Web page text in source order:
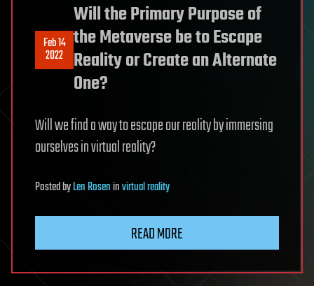
Feb 14
2022
Will the Primary Purpose of
the Metaverse be to Escape
Reality or Create an Alternate
One?
Will we find a way to escape our reality by immersing
ourselves in virtual reality?
PostedbyLen Roseninvirtual reality
READ MORE